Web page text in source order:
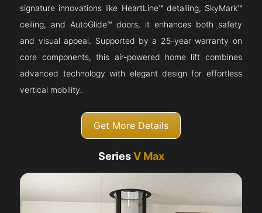
signature innovations like HeartLine™ detailing, SkyMark™
ceiling, and AutoGlide™ doors, it enhances both safety
and visual appeal. Supported by a 25-year warranty on
core components, this air-powered home lift combines
advanced technology with elegant design for effortless
vertical mobility.
Get More Details
SeriesV Max